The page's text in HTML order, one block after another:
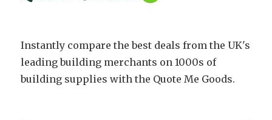
Instantly compare the best deals from the UK's
leading building merchants on 1000s of
building supplies with the Quote Me Goods.